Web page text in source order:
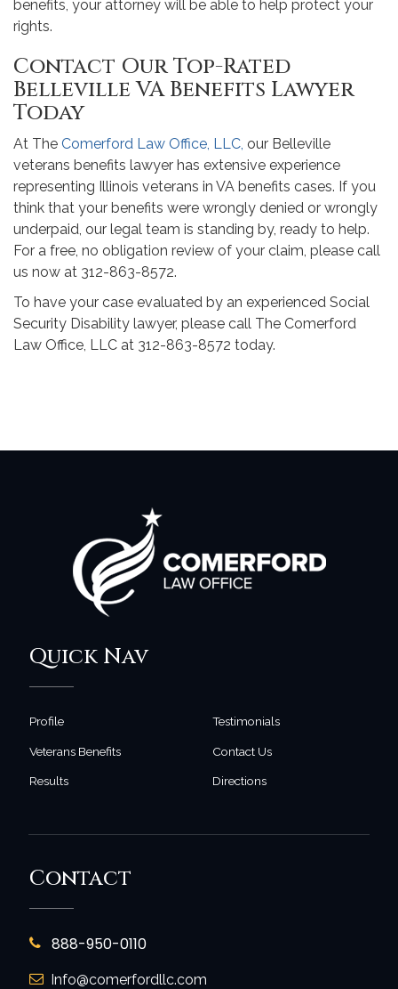
benefits, your attorney will be able to help protect your
rights.
Contact Our Top-Rated
Belleville VA Benefits Lawyer
Today
At The Comerford Law Office, LLC, our Belleville
veterans benefits lawyer has extensive experience
representing Illinois veterans in VA benefits cases. If you
think that your benefits were wrongly denied or wrongly
underpaid, our legal team is standing by, ready to help.
For a free, no obligation review of your claim, please call
us now at 312-863-8572.
To have your case evaluated by an experienced Social
Security Disability lawyer, please call The Comerford
Law Office, LLC at 312-863-8572 today.
Quick Nav
Profile
Veterans Benefits
Results
Testimonials
Contact Us
Directions
Contact
888-950-0110
Info@comerfordllc.com